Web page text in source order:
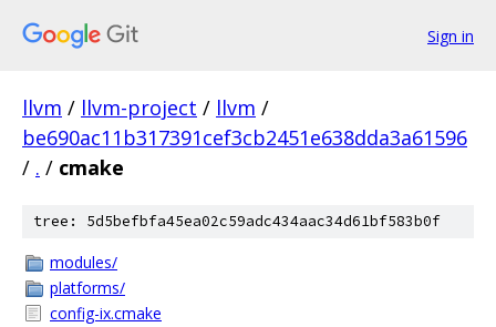
Sign in
llvm / llvm-project / llvm /
be690ac11b317391cef3cb2451e638dda3a61596
/ . / cmake
tree: 5d5befbfa45ea02c59adc434aac34d61bf583b0f
modules/
platforms/
config-ix.cmake